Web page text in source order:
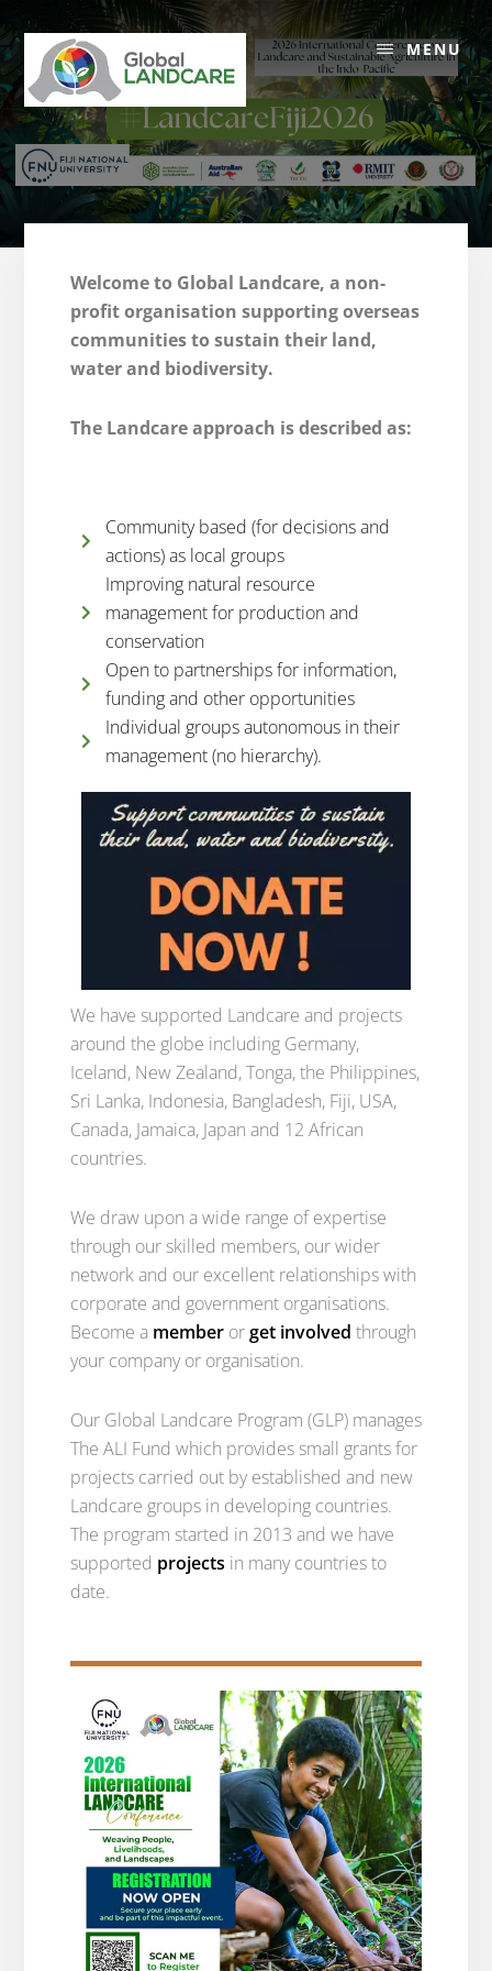
Skip
to
content
MENU
Welcome to Global Landcare, a non-
profit organisation supporting overseas
communities to sustain their land,
water and biodiversity.
The Landcare approach is described as:
Community based (for decisions and
actions) as local groups
Improving natural resource
management for production and
conservation
Open to partnerships for information,
funding and other opportunities
Individual groups autonomous in their
management (no hierarchy).
We have supported Landcare and projects
around the globe including Germany,
Iceland, New Zealand, Tonga, the Philippines,
Sri Lanka, Indonesia, Bangladesh, Fiji, USA,
Canada, Jamaica, Japan and 12 African
countries.
We draw upon a wide range of expertise
through our skilled members, our wider
network and our excellent relationships with
corporate and government organisations.
Become a memberorget involved through
your company or organisation.
Our Global Landcare Program (GLP) manages
The ALI Fund which provides small grants for
projects carried out by established and new
Landcare groups in developing countries.
The program started in 2013 and we have
supported projects in many countries to
date.